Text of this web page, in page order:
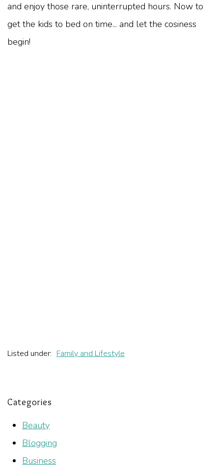
and enjoy those rare, uninterrupted hours. Now to
get the kids to bed on time... and let the cosiness
begin!
Listed under: Family and Lifestyle
Categories
Beauty
Blogging
Business